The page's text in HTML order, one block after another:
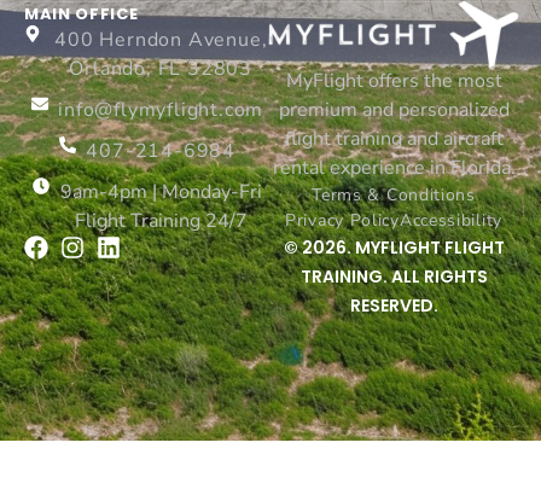
MyFlight offers the most
premium and personalized
flight training and aircraft
rental experience in Florida.
Terms & Conditions
Privacy PolicyAccessibility
© 2026. MYFLIGHT FLIGHT
TRAINING. ALL RIGHTS
RESERVED.
MAIN OFFICE
400 Herndon Avenue,
Orlando, FL 32803
info@flymyflight.com
407-214-6984
9am-4pm | Monday-Fri
Flight Training 24/7